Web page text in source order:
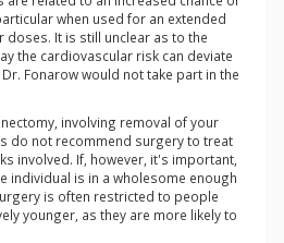
when used for an extended
It is still unclear as to the
the cardiovascular risk can deviate
Fonarow would not take part in the
involving removal of your
do not recommend surgery to treat
involved. If, however, it's important,
individual is in a wholesome enough
is often restricted to people
younger, as they are more likely to